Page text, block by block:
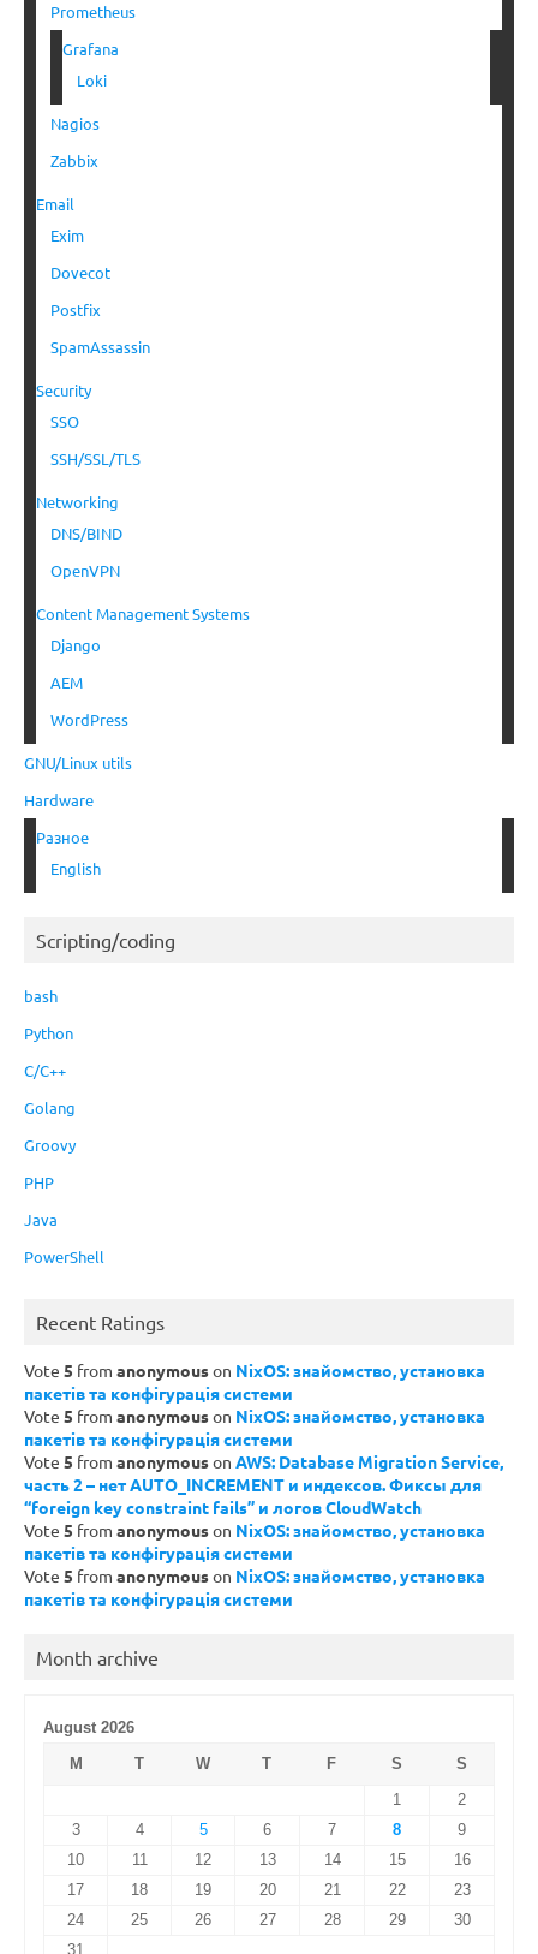
Prometheus
Grafana
Loki
Nagios
Zabbix
Email
Exim
Dovecot
Postfix
SpamAssassin
Security
SSO
SSH/SSL/TLS
Networking
DNS/BIND
OpenVPN
Content Management Systems
Django
AEM
WordPress
GNU/Linux utils
Hardware
Разное
English
Scripting/coding
bash
Python
C/C++
Golang
Groovy
PHP
Java
PowerShell
Recent Ratings
Vote 5 from anonymouson NixOS: знайомство, установка
пакетів та конфігурація системи
Vote 5 from anonymouson NixOS: знайомство, установка
пакетів та конфігурація системи
Vote 5 from anonymouson AWS: Database Migration Service,
часть 2 – нет AUTO_INCREMENT и индексов. Фиксы для
“foreign key constraint fails” и логов CloudWatch
Vote 5 from anonymouson NixOS: знайомство, установка
пакетів та конфігурація системи
Vote 5 from anonymouson NixOS: знайомство, установка
пакетів та конфігурація системи
Month archive
August 2026
M
T W T F S
S
1
2
3
4 5 6 7 8
9
10
11 12 13 14 15
16
17
18 19 20 21 22
23
24
25 26 27 28 29
30
31